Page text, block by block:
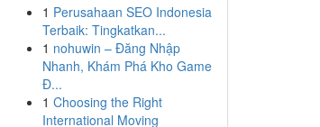
1 Perusahaan SEO Indonesia
Terbaik: Tingkatkan...
1 nohuwin – Đăng Nhập
Nhanh, Khám Phá Kho Game
Đ...
1 Choosing the Right
International Moving